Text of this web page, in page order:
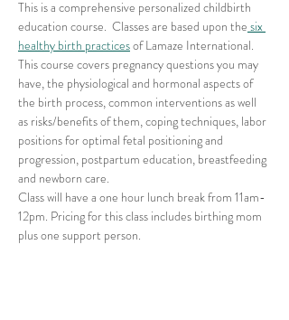
This is a comprehensive personalized childbirth
education course.  Classes are based upon the six
healthy birth practices of Lamaze International.
This course covers pregnancy questions you may
have, the physiological and hormonal aspects of
the birth process, common interventions as well
as risks/benefits of them, coping techniques, labor
positions for optimal fetal positioning and
progression, postpartum education, breastfeeding
and newborn care.
Class will have a one hour lunch break from 11am-
12pm. Pricing for this class includes birthing mom
plus one support person.